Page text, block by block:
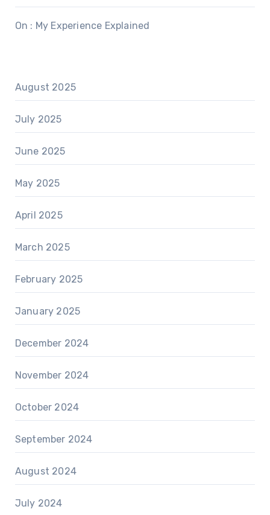
On : My Experience Explained
August 2025
July 2025
June 2025
May 2025
April 2025
March 2025
February 2025
January 2025
December 2024
November 2024
October 2024
September 2024
August 2024
July 2024